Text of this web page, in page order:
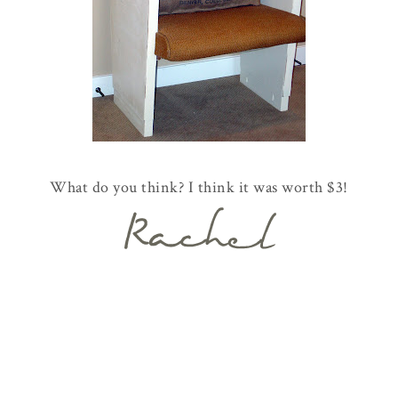
What do you think? I think it was worth $3!